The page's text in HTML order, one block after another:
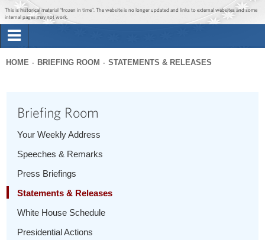
Jump to main content
Jump to navigation
This is historical material “frozen in time”. The website is no longer updated and links to external websites and some
internal pages may not work.
Briefing Room
1600 Penn
here
HOME BRIEFING ROOM STATEMENTS & RELEASES
Briefing Room
Your Weekly Address
Speeches & Remarks
Press Briefings
Statements & Releases
White House Schedule
Presidential Actions